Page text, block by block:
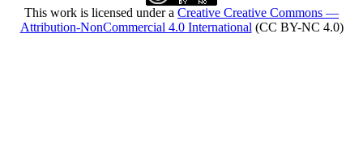
This work is licensed under a Creative Creative Commons —
Attribution-NonCommercial 4.0 International (CC BY-NC 4.0)